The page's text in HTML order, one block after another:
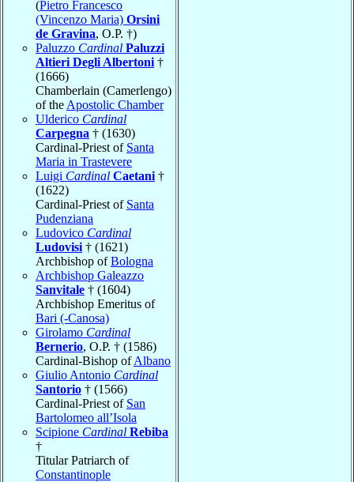
(Pietro Francesco
(Vincenzo Maria) Orsini
de Gravina, O.P. †)
Paluzzo Cardinal Paluzzi
Altieri Degli Albertoni †
(1666)
Chamberlain (Camerlengo)
of the Apostolic Chamber
Ulderico Cardinal
Carpegna † (1630)
Cardinal-Priest of Santa
Maria in Trastevere
Luigi Cardinal Caetani †
(1622)
Cardinal-Priest of Santa
Pudenziana
Ludovico Cardinal
Ludovisi † (1621)
Archbishop ofBologna
Archbishop Galeazzo
Sanvitale † (1604)
Archbishop Emeritus of
Bari (-Canosa)
Girolamo Cardinal
Bernerio, O.P. † (1586)
Cardinal-Bishop ofAlbano
Giulio Antonio Cardinal
Santorio † (1566)
Cardinal-Priest of San
Bartolomeo all’Isola
Scipione Cardinal Rebiba
†
Titular Patriarch of
Constantinople